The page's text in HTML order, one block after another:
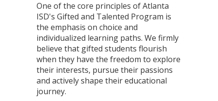
One of the core principles of Atlanta
ISD's Gifted and Talented Program is
the emphasis on choice and
individualized learning paths. We firmly
believe that gifted students flourish
when they have the freedom to explore
their interests, pursue their passions
and actively shape their educational
journey.